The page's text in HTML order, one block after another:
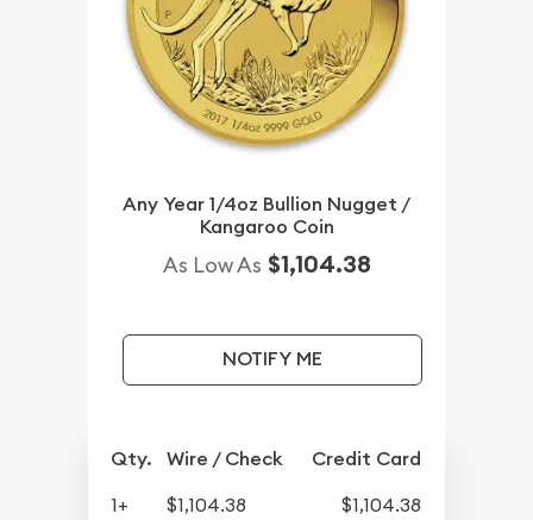
Any Year 1/4oz Bullion Nugget /
Kangaroo Coin
As Low As $1,104.38
NOTIFY ME
Qty. Wire / Check Credit Card
1+ $1,104.38 $1,104.38